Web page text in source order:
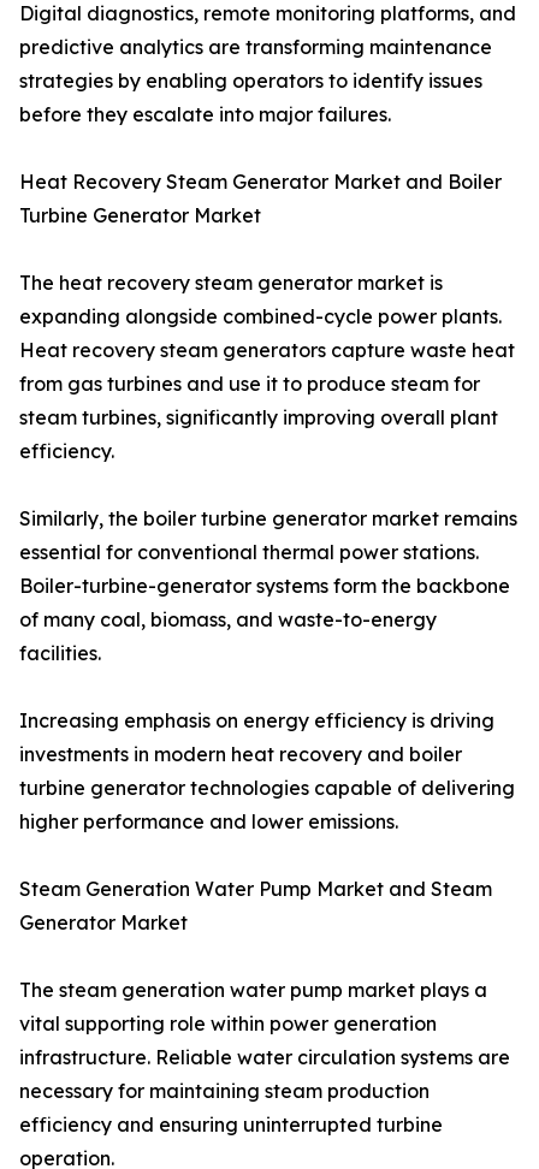
Digital diagnostics, remote monitoring platforms, and
predictive analytics are transforming maintenance
strategies by enabling operators to identify issues
before they escalate into major failures.
Heat Recovery Steam Generator Market and Boiler
Turbine Generator Market
The heat recovery steam generator market is
expanding alongside combined-cycle power plants.
Heat recovery steam generators capture waste heat
from gas turbines and use it to produce steam for
steam turbines, significantly improving overall plant
efficiency.
Similarly, the boiler turbine generator market remains
essential for conventional thermal power stations.
Boiler-turbine-generator systems form the backbone
of many coal, biomass, and waste-to-energy
facilities.
Increasing emphasis on energy efficiency is driving
investments in modern heat recovery and boiler
turbine generator technologies capable of delivering
higher performance and lower emissions.
Steam Generation Water Pump Market and Steam
Generator Market
The steam generation water pump market plays a
vital supporting role within power generation
infrastructure. Reliable water circulation systems are
necessary for maintaining steam production
efficiency and ensuring uninterrupted turbine
operation.